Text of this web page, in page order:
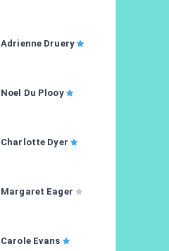
Adrienne Druery
Noel Du Plooy
Charlotte Dyer
Margaret Eager
Carole Evans